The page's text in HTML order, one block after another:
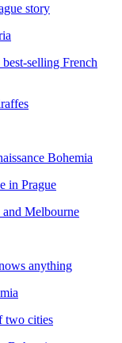
story
selling French
Bohemia
in Prague
and Melbourne
anything
two cities